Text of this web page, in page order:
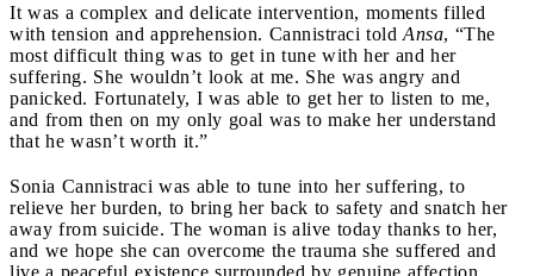
It was a complex and delicate intervention, moments filled
with tension and apprehension. Cannistraci told Ansa, “The
most difficult thing was to get in tune with her and her
suffering. She wouldn’t look at me. She was angry and
panicked. Fortunately, I was able to get her to listen to me,
and from then on my only goal was to make her understand
that he wasn’t worth it.”
Sonia Cannistraci was able to tune into her suffering, to
relieve her burden, to bring her back to safety and snatch her
away from suicide. The woman is alive today thanks to her,
and we hope she can overcome the trauma she suffered and
live a peaceful existence surrounded by genuine affection.